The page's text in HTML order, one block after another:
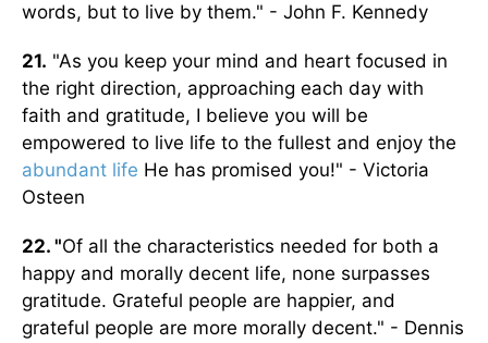
words, but to live by them." - John F. Kennedy
21. "As you keep your mind and heart focused in
the right direction, approaching each day with
faith and gratitude, I believe you will be
empowered to live life to the fullest and enjoy the
abundant life He has promised you!" - Victoria
Osteen
22. "Of all the characteristics needed for both a
happy and morally decent life, none surpasses
gratitude. Grateful people are happier, and
grateful people are more morally decent." - Dennis